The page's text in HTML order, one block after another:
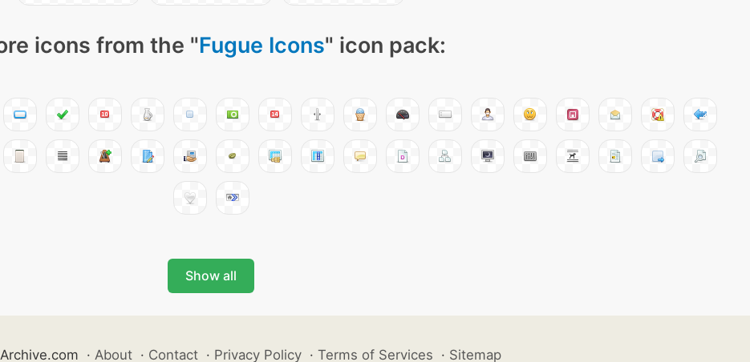
icons from the "Fugue Icons" icon pack:
Show all
· About · Contact · Privacy Policy · Terms of Services · Sitemap